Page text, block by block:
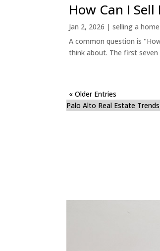
How Can I
Jan 2, 2026 |selling a home
A common question is
think about. The first seven
« Older Entries
Palo Alto Real Estate Trends